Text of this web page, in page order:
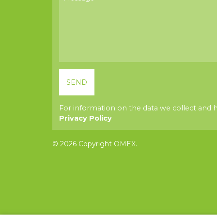
For information on the data we collect and
Privacy Policy
© 2026 Copyright OMEX.